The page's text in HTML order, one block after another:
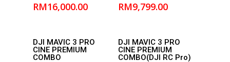
RM16,000.00 RM9,799.00
Add to
cart
DJI MAVIC 3 PRO
CINE PREMIUM
COMBO
Add to
cart
DJI MAVIC 3 PRO
CINE PREMIUM
COMBO(DJI RC Pro)